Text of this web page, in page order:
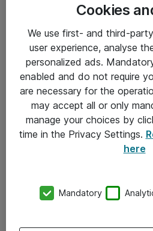
Driftsinformation
Allmänna och särskilda villkor
Integritetspolicy
Kontakt
Kontor
Cookies
We use first- and third-
user experience, analyse
personalized ads.
enabled and do not require
are necessary for the
may accept all or only
manage your choices by
time in the Privacy Settings.
here
Mandatory